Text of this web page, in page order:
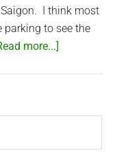
Saigon. I think most
parking to see the
more...]